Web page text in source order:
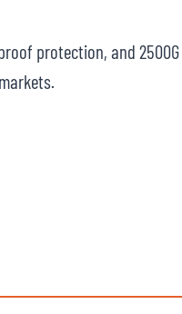
protection, and